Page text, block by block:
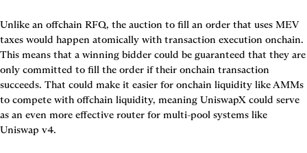
Unlike an offchain RFQ, the auction to fill an order that uses MEV
taxes would happen atomically with transaction execution onchain.
This means that a winning bidder could be guaranteed that they are
only committed to fill the order if their onchain transaction
succeeds. That could make it easier for onchain liquidity like AMMs
to compete with offchain liquidity, meaning UniswapX could serve
as an even more effective router for multi-pool systems like
Uniswap v4.